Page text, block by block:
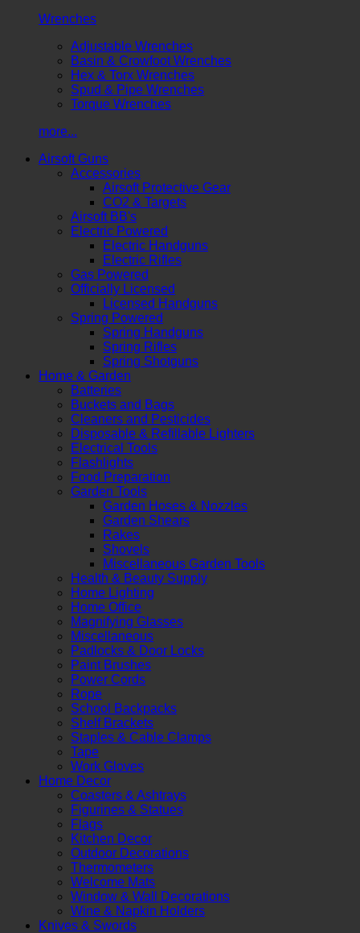
Wrenches
Adjustable Wrenches
Basin & Crowfoot Wrenches
Hex & Torx Wrenches
Spud & Pipe Wrenches
Torque Wrenches
more...
Airsoft Guns
Accessories
Airsoft Protective Gear
CO2 & Targets
Airsoft BB's
Electric Powered
Electric Handguns
Electric Rifles
Gas Powered
Officially Licensed
Licensed Handguns
Spring Powered
Spring Handguns
Spring Rifles
Spring Shotguns
Home & Garden
Batteries
Buckets and Bags
Cleaners and Pesticides
Disposable & Refillable Lighters
Electrical Tools
Flashlights
Food Preparation
Garden Tools
Garden Hoses & Nozzles
Garden Shears
Rakes
Shovels
Miscellaneous Garden Tools
Health & Beauty Supply
Home Lighting
Home Office
Magnifying Glasses
Miscellaneous
Padlocks & Door Locks
Paint Brushes
Power Cords
Rope
School Backpacks
Shelf Brackets
Staples & Cable Clamps
Tape
Work Gloves
Home Decor
Coasters & Ashtrays
Figurines & Statues
Flags
Kitchen Decor
Outdoor Decorations
Thermometers
Welcome Mats
Window & Wall Decorations
Wine & Napkin Holders
Knives & Swords